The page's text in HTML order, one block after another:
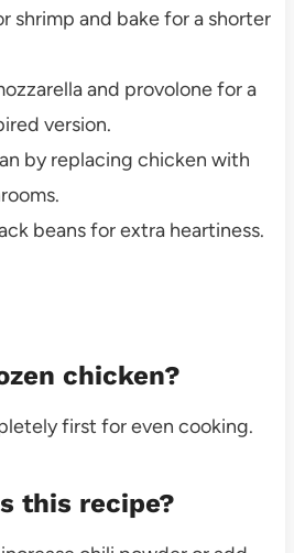
shrimp and bake for a shorter
and provolone for a
version.
by replacing chicken with
beans for extra heartiness.
chicken?
first for even cooking.
this recipe?